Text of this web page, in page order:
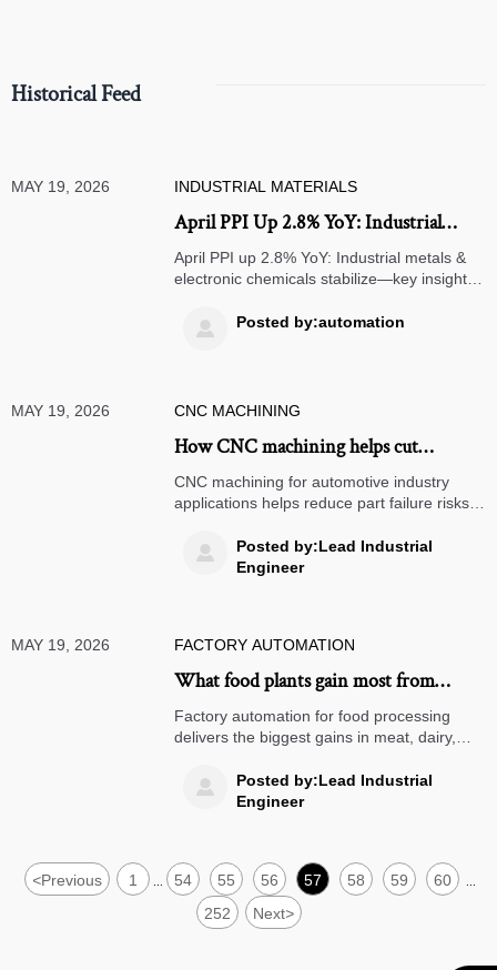
Historical Feed
MAY 19, 2026 INDUSTRIAL MATERIALS
April PPI Up 2.8% YoY: Industrial
Metals & Electronic Chemicals Stabilize
April PPI up 2.8% YoY: Industrial metals &
electronic chemicals stabilize—key insight
pricing & FX flexibility.
 Posted by:automation
MAY 19, 2026 CNC MACHINING
How CNC machining helps cut
automotive part failure risks
CNC machining for automotive industry
applications helps reduce part failure risks
quality, and traceable control across safety,
powertrain, and EV components.

Posted by:Lead Industrial
Engineer
MAY 19, 2026 FACTORY AUTOMATION
What food plants gain most from
factory automation today
Factory automation for food processing
delivers the biggest gains in meat, dairy,
where automation boosts yield, hygiene,
and ROI fastest.

Posted by:Lead Industrial
Engineer
<Previous 1 54 55 56 57 58 59 60
252 Next>